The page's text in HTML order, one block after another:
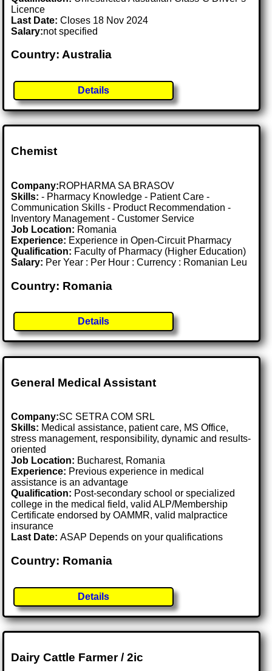
Licence
Last Date:Closes 18 Nov 2024
Salary:not specified
Country: Australia
Details
Chemist
Company:ROPHARMA SA BRASOV
Skills: - Pharmacy Knowledge - Patient Care -
Communication Skills - Product Recommendation -
Inventory Management - Customer Service
Job Location: Romania
Experience: Experience in Open-Circuit Pharmacy
Qualification: Faculty of Pharmacy (Higher Education)
Salary: Per Year : Per Hour : Currency : Romanian Leu
Country: Romania
Details
General Medical Assistant
Company:SC SETRA COM SRL
Skills: Medical assistance, patient care, MS Office,
stress management, responsibility, dynamic and results-
oriented
Job Location: Bucharest, Romania
Experience: Previous experience in medical
assistance is an advantage
Qualification: Post-secondary school or specialized
college in the medical field, valid ALP/Membership
Certificate endorsed by OAMMR, valid malpractice
insurance
Last Date:ASAP Depends on your qualifications
Country: Romania
Details
Dairy Cattle Farmer / 2ic